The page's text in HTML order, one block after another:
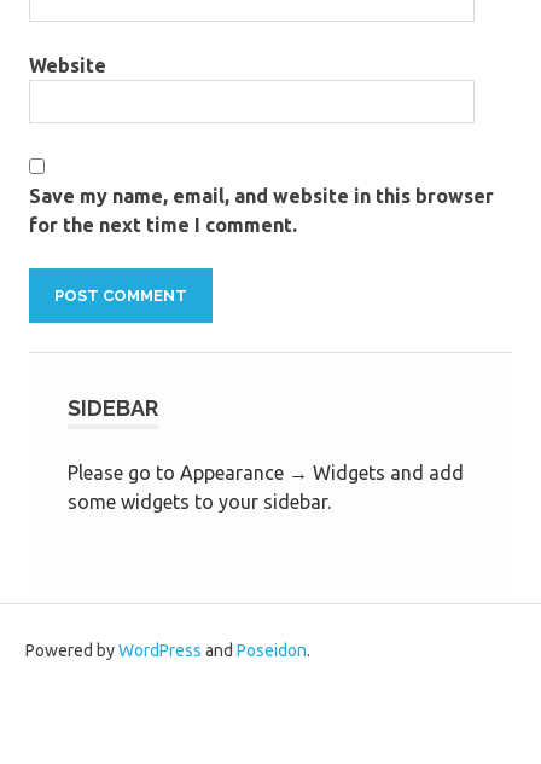
Website
Save my name, email, and website in this browser
for the next time I comment.
SIDEBAR
Please go to Appearance → Widgets and add
some widgets to your sidebar.
Powered byWordPress and Poseidon.